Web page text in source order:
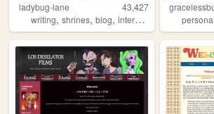
ladybug-lane
43,427
writing, shrines, blog, internet nostalgiapersonal